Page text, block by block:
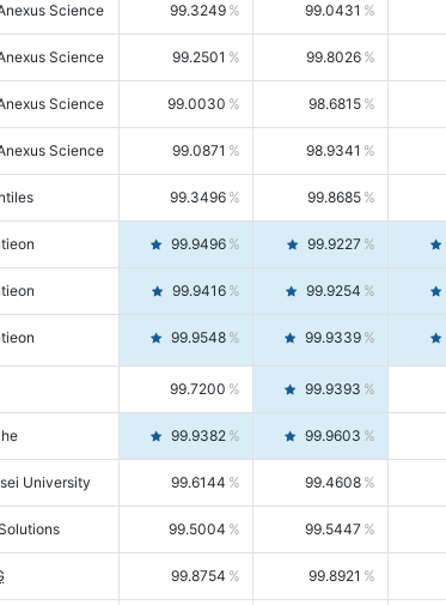
Science 99.3249 99.0431
Science 99.2501 99.8026
Science 99.0030 98.6815
Science 99.0871 98.9341
99.3496 99.8685
99.9496 99.9227
99.9416 99.9254
99.9548 99.9339
99.7200 99.9393
99.9382 99.9603
University 99.6144 99.4608
99.5004 99.5447
99.8754 99.8921